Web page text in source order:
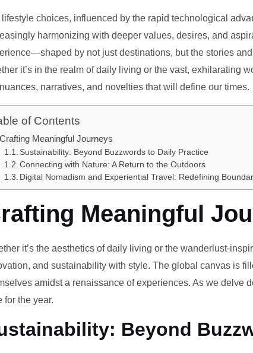
lifestyle choices, influenced by the rapid technological
harmonizing with deeper values, desires, and
by not just destinations, but the stories
it’s in the realm of daily living or the vast, exhilarating
narratives, and novelties that will define our times.
of Contents
Crafting Meaningful Journeys
Sustainability: Beyond Buzzwords to Daily Practice
Connecting with Nature: A Return to the Outdoors
Digital Nomadism and Experiential Travel: Redefining
Meaningful
it’s the aesthetics of daily living or the wanderlust-
and sustainability with style. The global canvas is
amidst a renaissance of experiences. As we delve
for the year.
Beyond